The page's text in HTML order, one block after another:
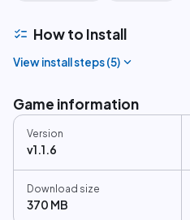
checklist How to Install
View install steps (5) expand_more
Game information
Version
v1.1.6
Download size
370 MB